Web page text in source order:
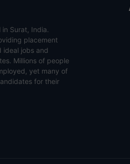
Surat, India.
placement
ideal jobs and
Millions of people
yet many of
for their